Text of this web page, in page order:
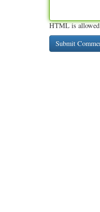
HTML is allowed